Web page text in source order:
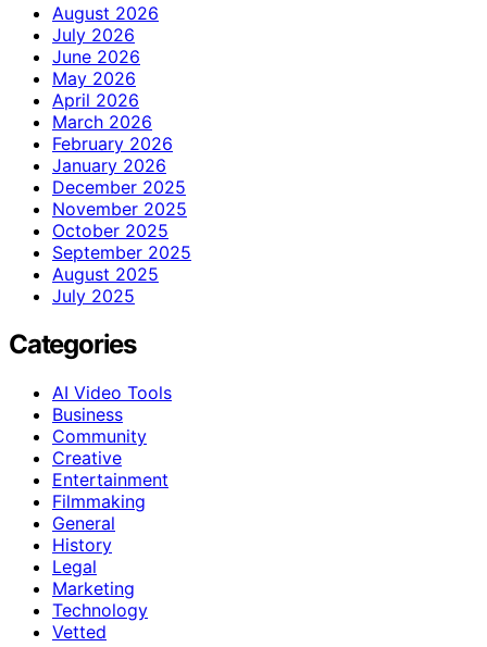
August 2026
July 2026
June 2026
May 2026
April 2026
March 2026
February 2026
January 2026
December 2025
November 2025
October 2025
September 2025
August 2025
July 2025
Categories
AI Video Tools
Business
Community
Creative
Entertainment
Filmmaking
General
History
Legal
Marketing
Technology
Vetted